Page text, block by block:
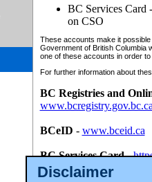
Disclaimer
BC Services Card
on CSO
These accounts make it
Government of British Columbia
one of these accounts in order
For further information about
BC Registries and
BCeID - www.bceid.ca
BC Services Card-
id/bcservicescardapp